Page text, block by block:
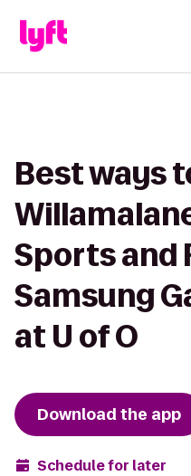
Best ways
Sports and
Samsung
at U of O
Download the app
Schedule for later